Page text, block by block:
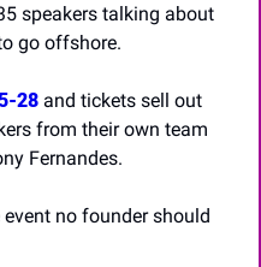
speakers talking about
go offshore.
28 and tickets sell out
from their own team
Fernandes.
no founder should